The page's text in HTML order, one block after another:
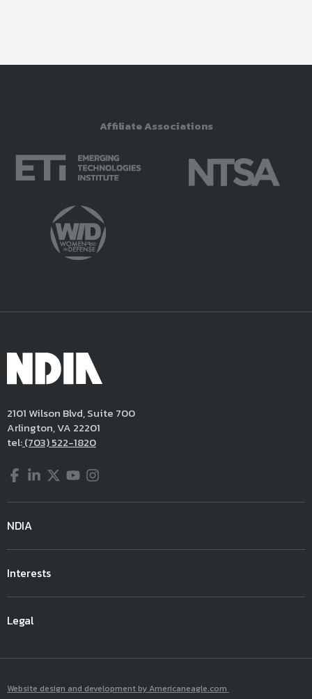
Affiliate Associations
2101 Wilson Blvd, Suite 700
Arlington, VA 22201
tel:(703) 522-1820
Facebook
LinkedIn
Twitter
YouTube
Instagram
NDIA
Interests
Legal
Website design and development by Americaneagle.com